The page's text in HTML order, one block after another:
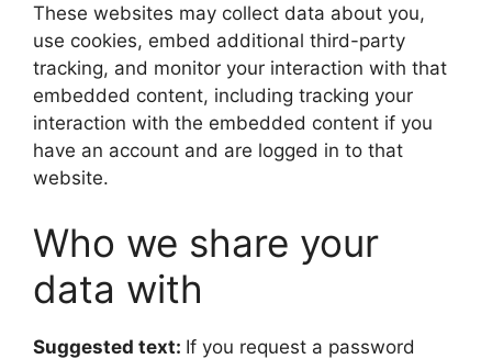
These websites may collect data about you,
use cookies, embed additional third-party
tracking, and monitor your interaction with that
embedded content, including tracking your
interaction with the embedded content if you
have an account and are logged in to that
website.
Who we share your
data with
Suggested text: If you request a password